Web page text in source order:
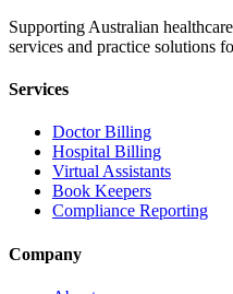
Supporting Australian
services and practice solutions
Services
Doctor Billing
Hospital Billing
Virtual Assistants
Book Keepers
Compliance Reporting
Company